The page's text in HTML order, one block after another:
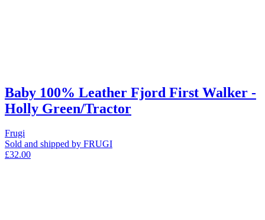
Baby 100% Leather Fjord First Walker -
Holly Green/Tractor
Frugi
Sold and shipped by FRUGI
£32.00